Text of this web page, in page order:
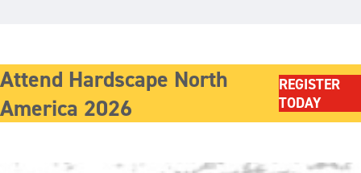
Attend Hardscape North
America 2026
REGISTER
TODAY